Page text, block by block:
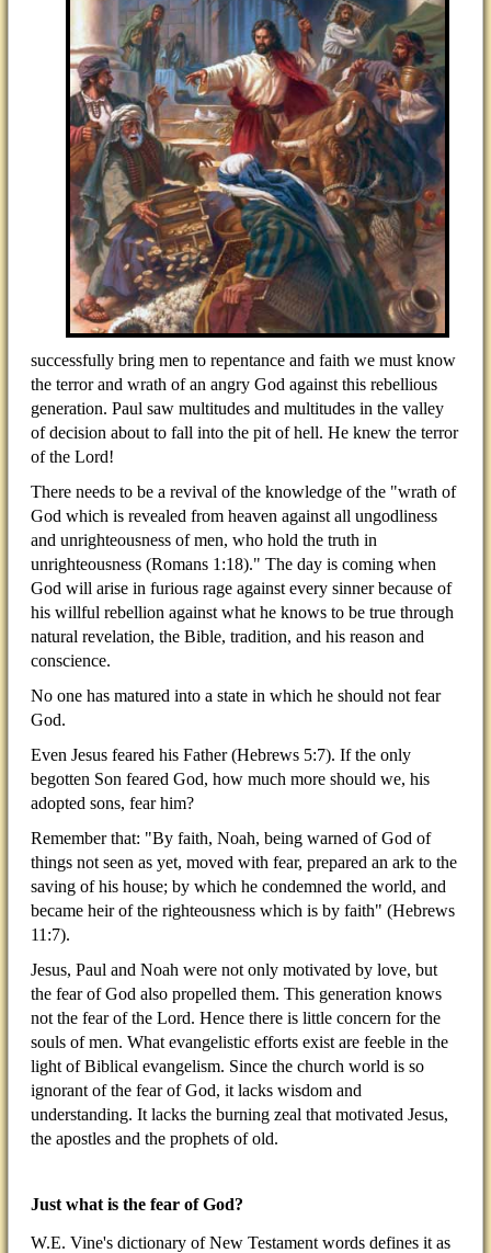
successfully bring men to repentance and faith we must know
the terror and wrath of an angry God against this rebellious
generation. Paul saw multitudes and multitudes in the valley
of decision about to fall into the pit of hell. He knew the terror
of the Lord!
There needs to be a revival of the knowledge of the "wrath of
God which is revealed from heaven against all ungodliness
and unrighteousness of men, who hold the truth in
unrighteousness (Romans 1:18)." The day is coming when
God will arise in furious rage against every sinner because of
his willful rebellion against what he knows to be true through
natural revelation, the Bible, tradition, and his reason and
conscience.
No one has matured into a state in which he should not fear
God.
Even Jesus feared his Father (Hebrews 5:7). If the only
begotten Son feared God, how much more should we, his
adopted sons, fear him?
Remember that: "By faith, Noah, being warned of God of
things not seen as yet, moved with fear, prepared an ark to the
saving of his house; by which he condemned the world, and
became heir of the righteousness which is by faith" (Hebrews
11:7).
Jesus, Paul and Noah were not only motivated by love, but
the fear of God also propelled them. This generation knows
not the fear of the Lord. Hence there is little concern for the
souls of men. What evangelistic efforts exist are feeble in the
light of Biblical evangelism. Since the church world is so
ignorant of the fear of God, it lacks wisdom and
understanding. It lacks the burning zeal that motivated Jesus,
the apostles and the prophets of old.
Just what is the fear of God?
W.E. Vine's dictionary of New Testament words defines it as